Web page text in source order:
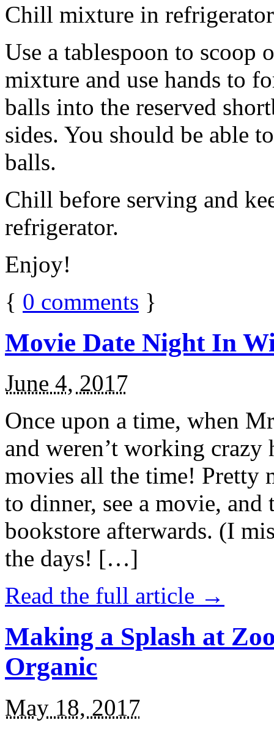
Chill mixture in
Use a tablespoon to scoop
mixture and use hands to
balls into the reserved
sides. You should be able
balls.
Chill before serving and
refrigerator.
Enjoy!
{ 0 comments }
Movie Date Night In
June 4, 2017
Once upon a time, when
and weren’t working
movies all the time! Pretty
to dinner, see a movie,
bookstore afterwards. (I
the days! […]
Read the full article →
Making a Splash at
Organic
May 18, 2017